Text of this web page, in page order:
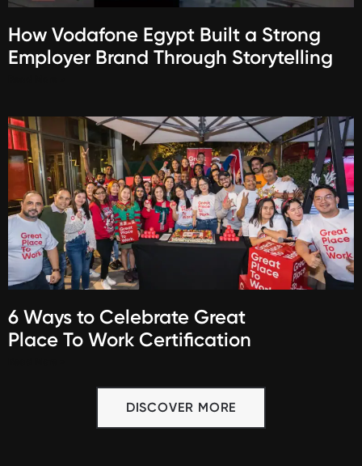
How Vodafone Egypt Built a Strong
Employer Brand Through Storytelling
6 Ways to Celebrate Great
Place To Work Certification
DISCOVER MORE